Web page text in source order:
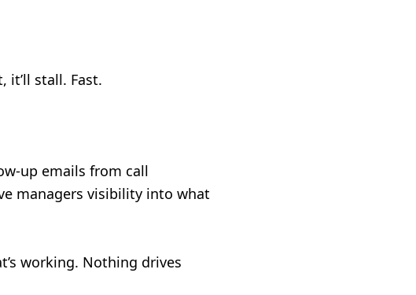
stall. Fast.
up emails from call
managers visibility into what
working. Nothing drives